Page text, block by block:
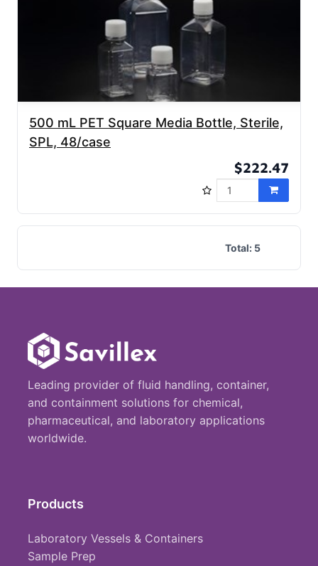
500 mL PET Square Media Bottle, Sterile,
SPL, 48/case
$222.47
Total: 5
Leading provider of fluid handling, container,
and containment solutions for chemical,
pharmaceutical, and laboratory applications
worldwide.
Products
Laboratory Vessels & Containers
Sample Prep